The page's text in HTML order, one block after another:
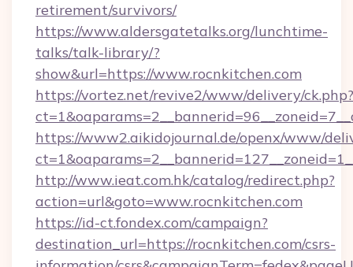
retirement/survivors/
https://www.aldersgatetalks.org/lunchtime-
talks/talk-library/?
show&url=https://www.rocnkitchen.com
https://vortez.net/revive2/www/delivery/ck.php?
https://www2.aikidojournal.de/openx/www/
http://www.ieat.com.hk/catalog/redirect.php?
action=url&goto=www.rocnkitchen.com
https://id-ct.fondex.com/campaign?
destination_url=https://rocnkitchen.com/csrs-